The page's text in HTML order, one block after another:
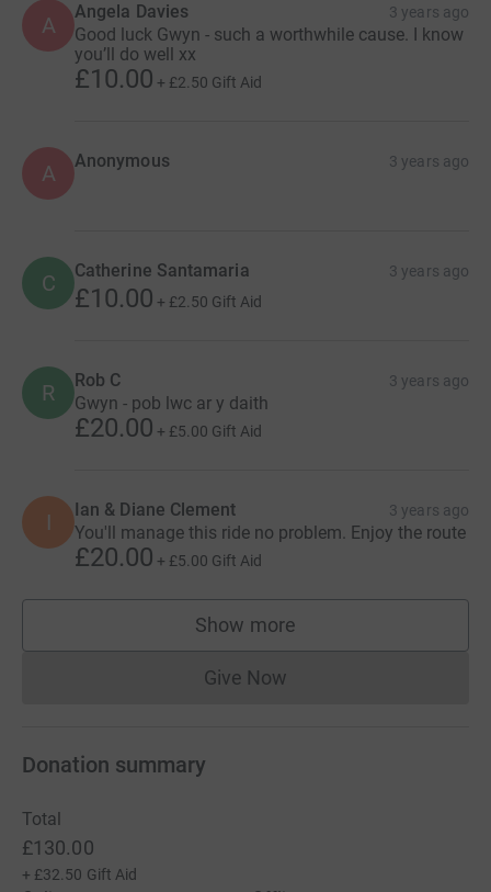
A
Angela Davies 3 years ago
Good luck Gwyn - such a worthwhile cause. I know
you’ll do well xx
£10.00 + £2.50 Gift Aid
A Anonymous 3 years ago
C Catherine Santamaria 3 years ago
£10.00 + £2.50 Gift Aid
R Rob C 3 years ago
Gwyn - pob lwc ar y daith
£20.00 + £5.00 Gift Aid
I Ian & Diane Clement 3 years ago
You'll manage this ride no problem. Enjoy the route
£20.00 + £5.00 Gift Aid
Show more
supporters
Give NowDonations cannot currently
Donation summary
Total
£130.00
+ £32.50 Gift Aid